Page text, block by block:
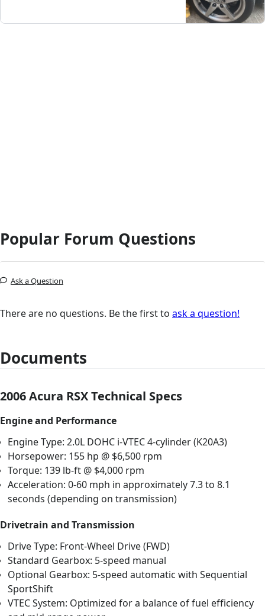
Popular Forum Questions
Ask a Question
There are no questions. Be the first to ask a question!
Documents
2006 Acura RSX Technical Specs
Engine and Performance
Engine Type: 2.0L DOHC i-VTEC 4-cylinder (K20A3)
Horsepower: 155 hp @ $6,500 rpm
Torque: 139 lb-ft @ $4,000 rpm
Acceleration: 0-60 mph in approximately 7.3 to 8.1
seconds (depending on transmission)
Drivetrain and Transmission
Drive Type: Front-Wheel Drive (FWD)
Standard Gearbox: 5-speed manual
Optional Gearbox: 5-speed automatic with Sequential
SportShift
VTEC System: Optimized for a balance of fuel efficiency